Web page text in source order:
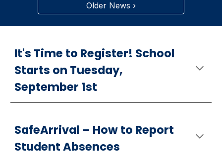
Older News ›
It's Time to Register! School
Starts on Tuesday,
September 1st
SafeArrival – Howto Report
Student Absences